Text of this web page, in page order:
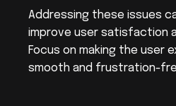
Addressing these issues
improve user satisfaction
Focus on making the user
smooth and frustration-